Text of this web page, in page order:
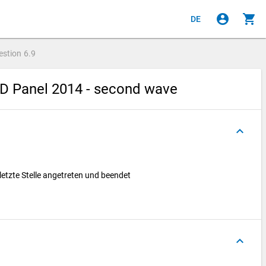
DE account_circle shopping_cart
6.9
Panel 2014 - second wave
keyboard_arrow_up
Stelle angetreten und beendet
keyboard_arrow_up